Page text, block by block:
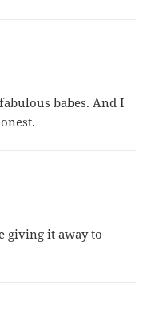
babes. And I
giving it away to